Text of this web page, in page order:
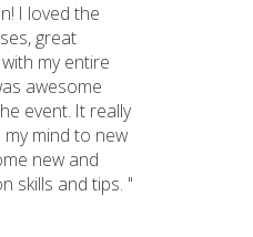
I loved the
great
my entire
awesome
event. It really
mind to new
new and
skills and tips. "